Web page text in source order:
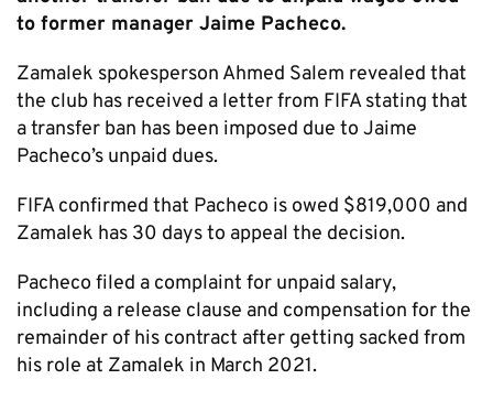
to former manager Jaime Pacheco.
Zamalek spokesperson Ahmed Salem revealed that
the club has received a letter from FIFA stating that
a transfer ban has been imposed due to Jaime
Pacheco’s unpaid dues.
FIFA confirmed that Pacheco is owed $819,000 and
Zamalek has 30 days to appeal the decision.
Pacheco filed a complaint for unpaid salary,
including a release clause and compensation for the
remainder of his contract after getting sacked from
his role at Zamalek in March 2021.